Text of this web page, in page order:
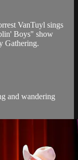
VanTuyl sings
Boys" show
Gathering.
and wandering